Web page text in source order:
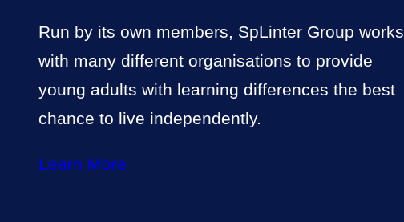
Run by its own members, SpLinter Group works
with many different organisations to provide
young adults with learning differences the best
chance to live independently.
Learn More